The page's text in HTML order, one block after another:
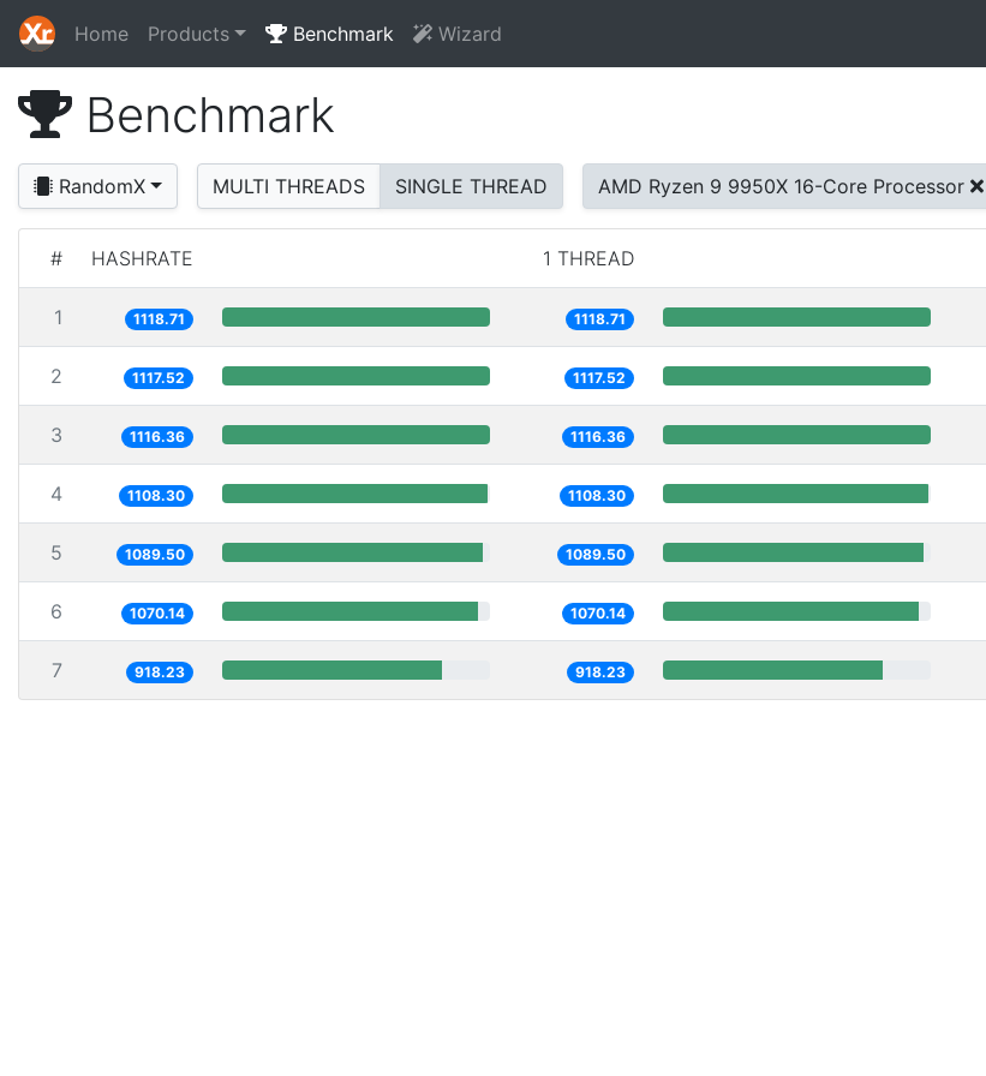
Home Products Benchmark Wizard
Benchmark
RandomX MULTI THREADS SINGLE THREAD AMD Ryzen 9 9950X 16-Core Processor
# HASHRATE 1 THREAD
1 1118.71 1118.71
2 1117.52 1117.52
3 1116.36 1116.36
4 1108.30 1108.30
5 1089.50 1089.50
6 1070.14 1070.14
7 918.23 918.23